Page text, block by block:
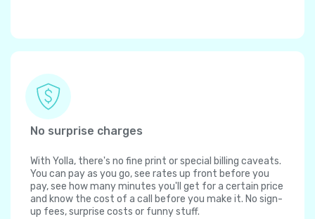
No surprise charges
With Yolla, there's no fine print or special billing caveats.
You can pay as you go, see rates up front before you
pay, see how many minutes you'll get for a certain price
and know the cost of a call before you make it. No sign-
up fees, surprise costs or funny stuff.